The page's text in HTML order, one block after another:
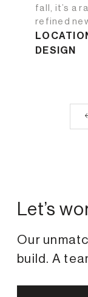
fall, it’s a
refined
DESIGN
Let’s
Our
build. A